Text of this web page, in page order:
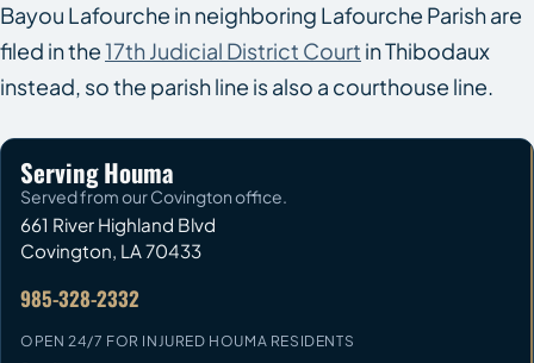
Bayou Lafourche in neighboring Lafourche Parish are
filed in the17th Judicial District Court in Thibodaux
instead, so the parish line is also a courthouse line.
Serving Houma
Served from our Covington office.
661 River Highland Blvd
Covington LA 70433
985-328-2332
OPEN 24/7 FOR INJURED HOUMA RESIDENTS